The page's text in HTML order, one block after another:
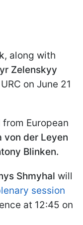
, along with
Zelenskyy
on June 21
European
von der Leyen
Blinken.
Shmyhal will
session
at 12:45 on